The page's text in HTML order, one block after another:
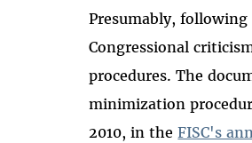
Presumably,
Congressional
procedures. The
minimization
2010, in theFISC's